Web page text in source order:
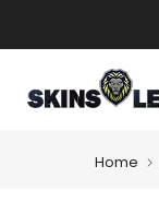
to
Home